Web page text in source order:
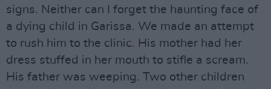
signs. Neither can I forget the haunting face of
a dying child in Garissa. We made an attempt
to rush him to the clinic. His mother had her
dress stuffed in her mouth to stifle a scream.
His father was weeping. Two other children